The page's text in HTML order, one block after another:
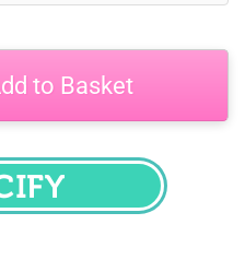
to Basket
SPECIFY